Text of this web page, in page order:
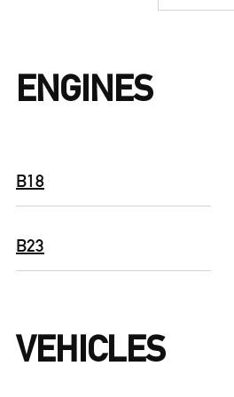
ENGINES
B18
B23
VEHICLES